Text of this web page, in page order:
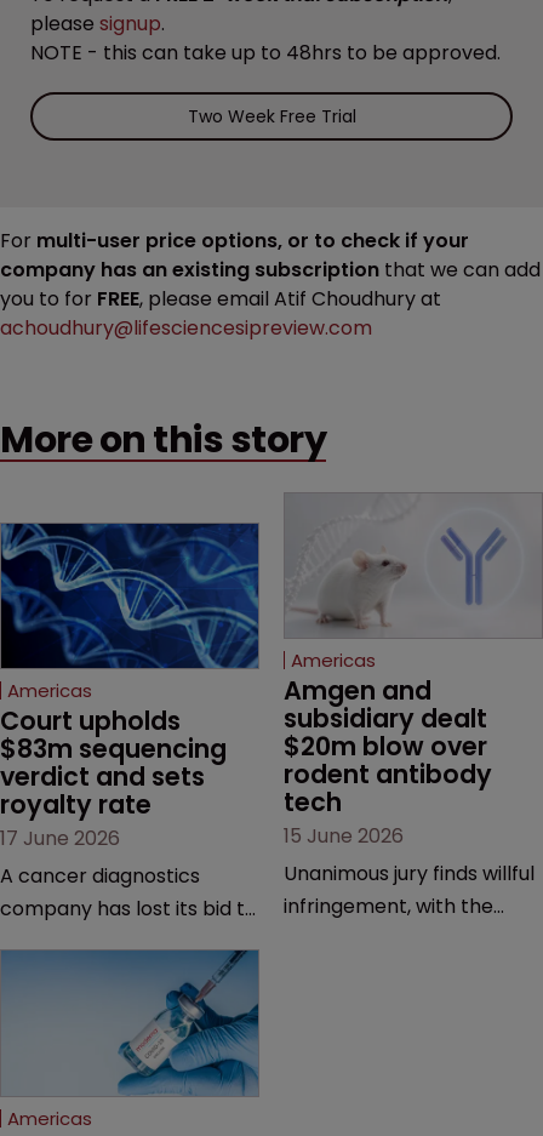
please signup.
NOTE - this can take up to 48hrs to be approved.
Two Week Free Trial
For multi-user price options, or to check if your
company has an existing subscription that we can add
you to for FREE, please email Atif Choudhury at
achoudhury@lifesciencesipreview.com
More on this story
Americas
Court upholds
$83m sequencing
verdict and sets
royalty rate
17 June 2026
A cancer diagnostics
company has lost its bid to
major patent dispute that
has also spawned parallel
proceedings before the
Federal Circuit and PTAB.
Americas
Amgen and
subsidiary dealt
$20m blow over
rodent antibody
tech
15 June 2026
Unanimous jury finds willful
infringement, with the
Americas